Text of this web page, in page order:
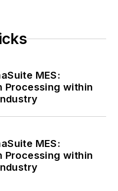
MES:
Processing within
MES:
Processing within